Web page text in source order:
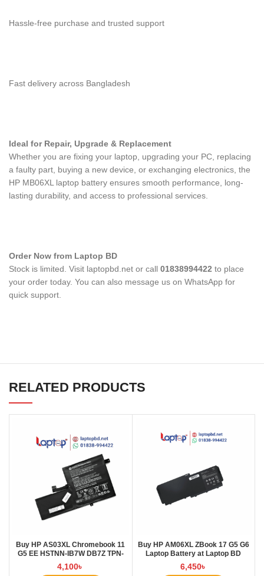
Hassle-free purchase and trusted support
Fast delivery across Bangladesh
Ideal for Repair, Upgrade & Replacement
Whether you are fixing your laptop, upgrading your PC, replacing
a faulty part, buying a new device, or exchanging electronics, the
HP MB06XL laptop battery ensures smooth performance, long-
lasting durability, and access to professional services.
Order Now from Laptop BD
Stock is limited. Visit laptopbd.net or call 01838994422 to place
your order today. You can also message us on WhatsApp for
quick support.
RELATED PRODUCTS
Buy HP AS03XL Chromebook 11
G5 EE HSTNN-IB7W DB7Z TPN-
Q151 11.1V-44.95Wh-4050mAh
Laptop Battery at Laptop BD
4,100৳
Buy HP AM06XL ZBook 17 G5 G6
Laptop Battery at Laptop BD
6,450৳